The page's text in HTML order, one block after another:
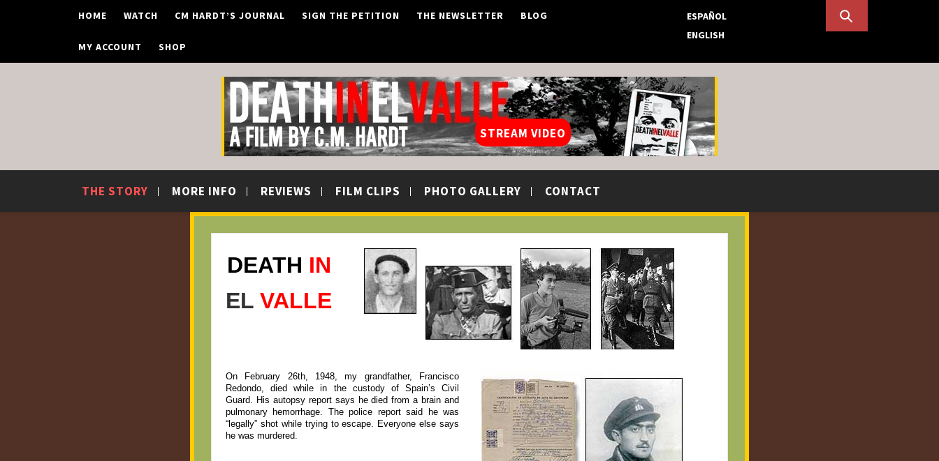
HOME WATCH CM HARDT’S JOURNAL SIGN THE PETITION THE NEWSLETTER BLOG
MY ACCOUNT SHOP
ESPAÑOL
ENGLISH
STREAM VIDEO
THE STORY MORE INFO REVIEWS FILM CLIPS PHOTO GALLERY CONTACT
DEATH IN
EL VALLE
On February 26th, 1948, my grandfather, Francisco
Redondo, died while in the custody of Spain’s Civil
Guard. His autopsy report says he died from a brain and
pulmonary hemorrhage. The police report said he was
“legally” shot while trying to escape. Everyone else says
he was murdered.